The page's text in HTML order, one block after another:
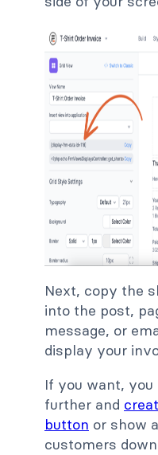
Next, copy the
into the post,
message, or
display your
If you want,
further and
button or show
customers